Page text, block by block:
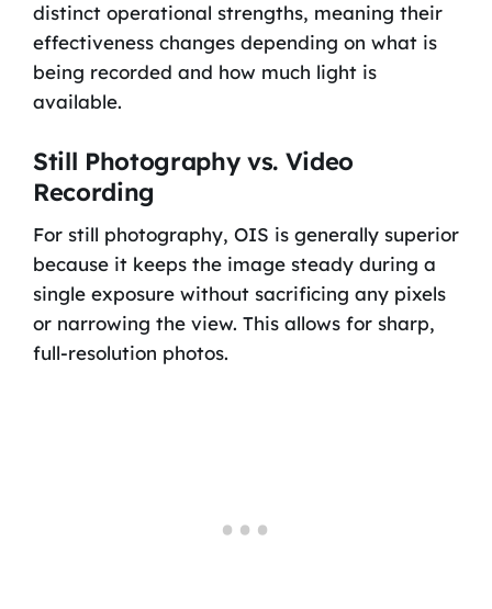
distinct operational strengths, meaning their
effectiveness changes depending on what is
being recorded and how much light is
available.
Still Photography vs. Video
Recording
For still photography, OIS is generally superior
because it keeps the image steady during a
single exposure without sacrificing any pixels
or narrowing the view. This allows for sharp,
full-resolution photos.